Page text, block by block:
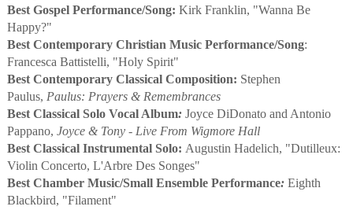
Best Gospel Performance/Song: Kirk Franklin, "Wanna Be
Happy?"
Best Contemporary Christian Music Performance/Song:
Francesca Battistelli, "Holy Spirit"
Best Contemporary Classical Composition: Stephen
Paulus, Paulus: Prayers & Remembrances
Best Classical Solo Vocal Album:Joyce DiDonato and Antonio
Pappano, Joyce & Tony - Live From Wigmore Hall
Best Classical Instrumental Solo: Augustin Hadelich, "Dutilleux:
Violin Concerto, L'Arbre Des Songes"
Best Chamber Music/Small Ensemble Performance:Eighth
Blackbird, "Filament"